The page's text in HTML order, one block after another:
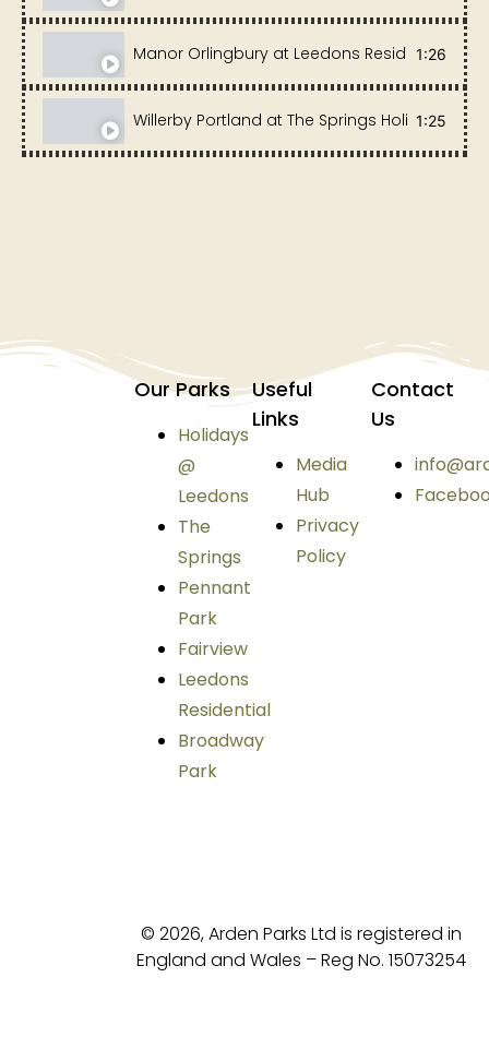
Manor Orlingbury at Leedons Residential Park
1:26
Willerby Portland at The Springs Holiday Park
1:25
Our Parks
Holidays
@
Leedons
The
Springs
Pennant
Park
Fairview
Leedons
Residential
Broadway
Park
Useful
Links
Media
Hub
Privacy
Policy
Contact
Us
© 2026, Arden Parks Ltd is registered in
England and Wales – Reg No. 15073254